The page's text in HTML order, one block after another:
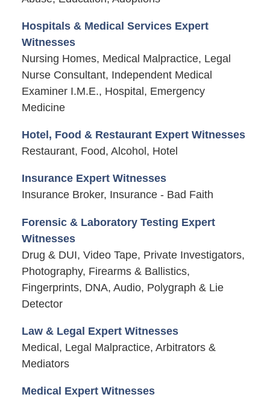
Hospitals & Medical Services Expert
Witnesses
Nursing Homes, Medical Malpractice, Legal
Nurse Consultant, Independent Medical
Examiner I.M.E., Hospital, Emergency
Medicine
Hotel, Food & Restaurant Expert Witnesses
Restaurant, Food, Alcohol, Hotel
Insurance Expert Witnesses
Insurance Broker, Insurance - Bad Faith
Forensic & Laboratory Testing Expert
Witnesses
Drug & DUI, Video Tape, Private Investigators,
Photography, Firearms & Ballistics,
Fingerprints, DNA, Audio, Polygraph & Lie
Detector
Law & Legal Expert Witnesses
Medical, Legal Malpractice, Arbitrators &
Mediators
Medical Expert Witnesses